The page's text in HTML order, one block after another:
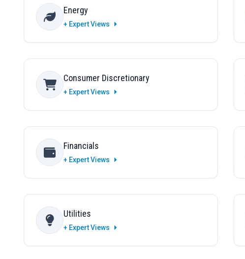
Energy
+ Expert Views
Consumer Discretionary
+ Expert Views
Financials
+ Expert Views
Utilities
+ Expert Views